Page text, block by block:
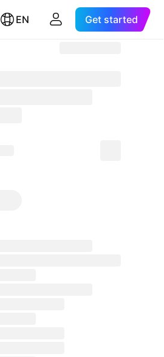
EN Get started